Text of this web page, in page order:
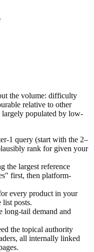
the volume: difficulty
relative to other
largely populated by low-
1 query (start with the 2–
rank for given your
the largest reference
first, then platform-
every product in your
posts.
long-tail demand and
the topical authority
all internally linked